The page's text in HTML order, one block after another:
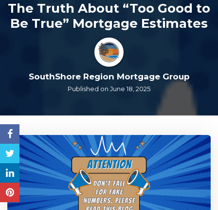
The Truth About “Too Good to
Be True” Mortgage Estimates
SouthShore Region Mortgage Group
Published on June 18, 2025